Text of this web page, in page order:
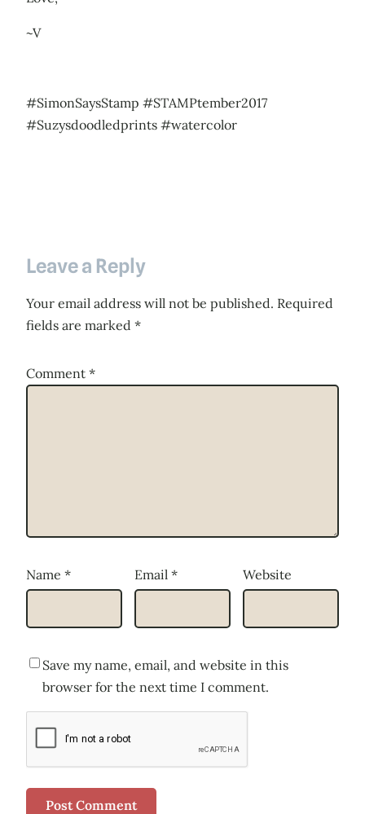
~V
#SimonSaysStamp #STAMPtember2017
#Suzysdoodledprints #watercolor
Leave a Reply
Your email address will not be published. Required
fields are marked *
Comment *
Name * Email * Website
Save my name, email, and website in this
browser for the next time I comment.